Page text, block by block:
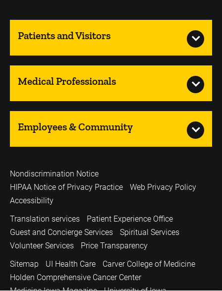
Patients and Visitors
Medical Professionals
Employees & Community
Nondiscrimination Notice
HIPAA Notice of Privacy Practice
Web Privacy Policy
Accessibility
Translation services
Patient Experience Office
Guest and Concierge Services
Spiritual Services
Volunteer Services
Price Transparency
Sitemap
UI Health Care
Carver College of Medicine
Holden Comprehensive Cancer Center